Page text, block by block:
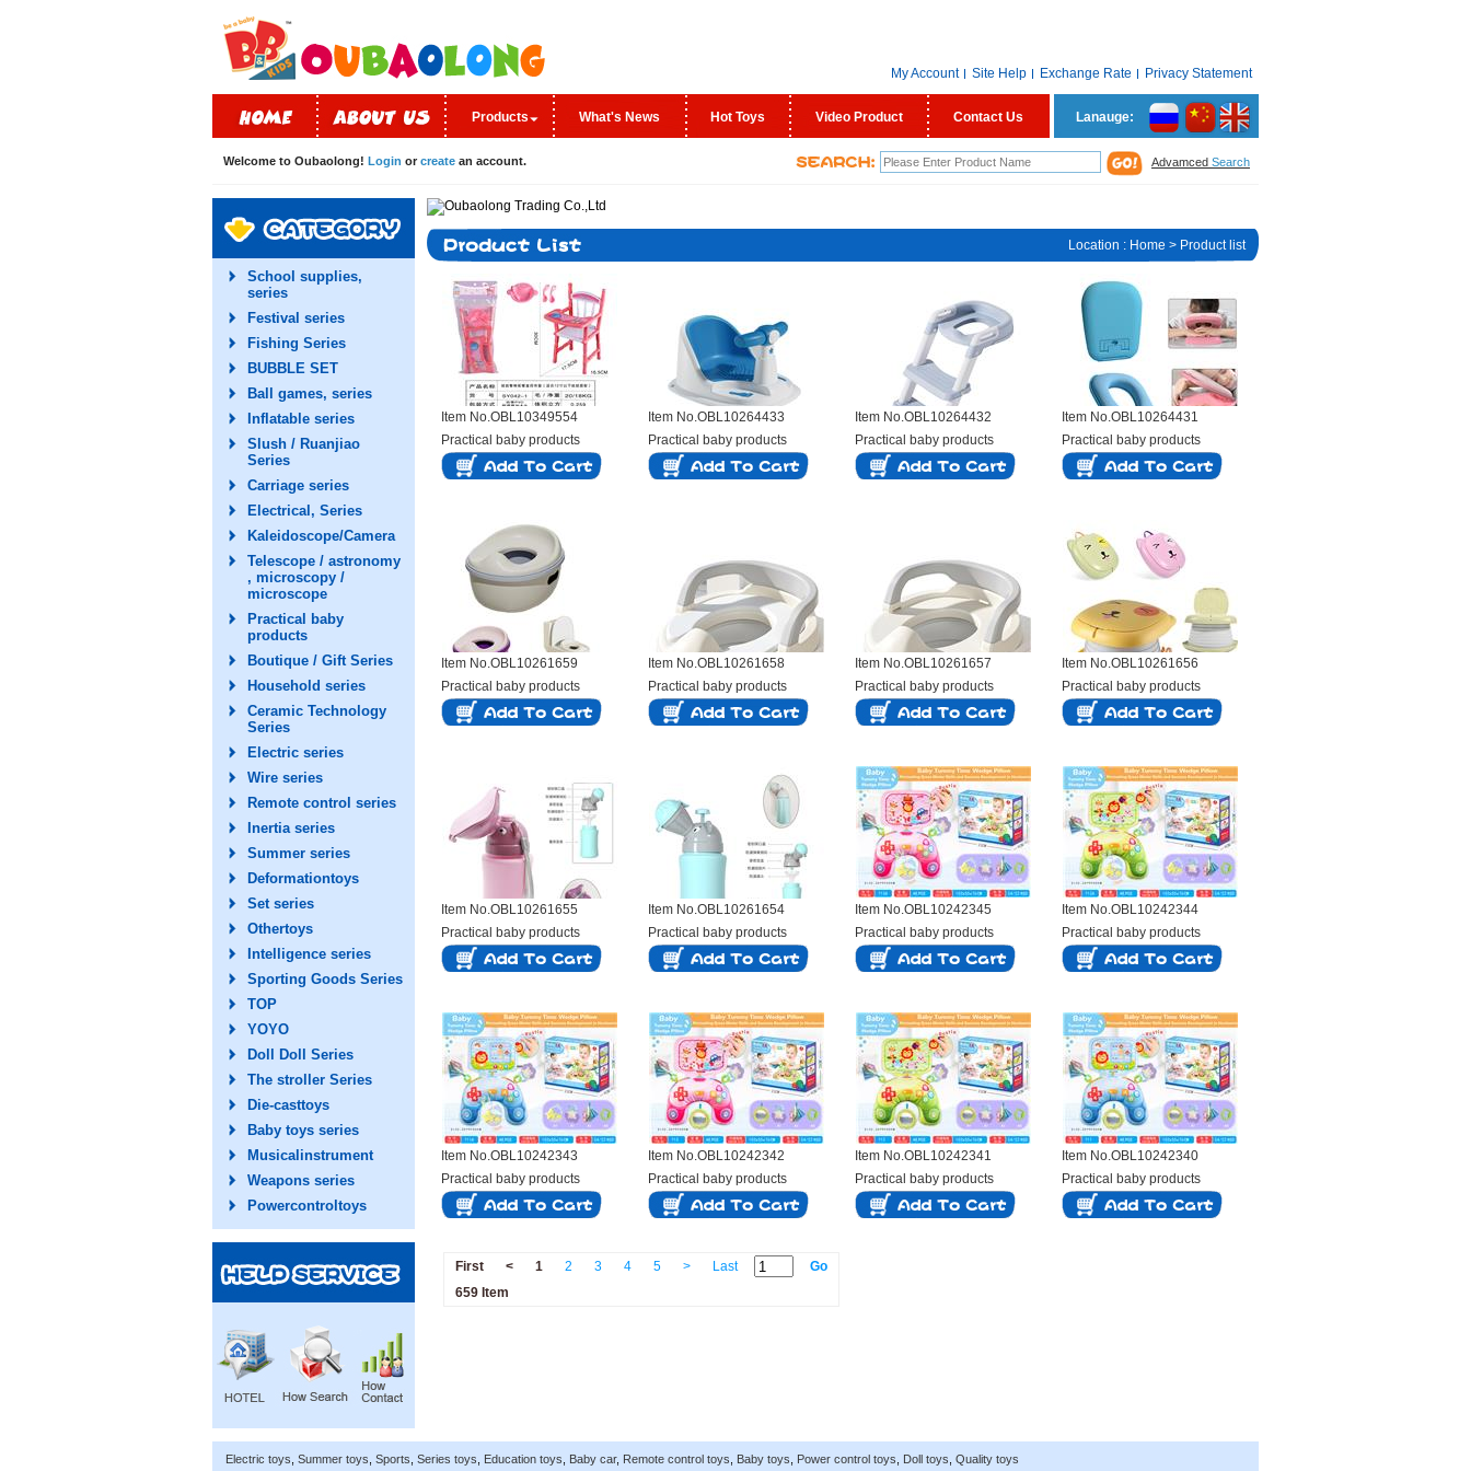
My Account Site Help Exchange Rate Privacy Statement
Products What's News Hot Toys Video Product Contact Us Lanauge:
Welcome to Oubaolong! Login or create an account. Advamced Search
School supplies,
series
Festival series
Fishing Series
BUBBLE SET
Ball games, series
Inflatable series
Slush / Ruanjiao
Series
Carriage series
Electrical, Series
Kaleidoscope/Camera
Telescope / astronomy
, microscopy /
microscope
Practical baby
products
Boutique / Gift Series
Household series
Ceramic Technology
Series
Electric series
Wire series
Remote control series
Inertia series
Summer series
Deformationtoys
Set series
Othertoys
Intelligence series
Sporting Goods Series
TOP
YOYO
Doll Doll Series
The stroller Series
Die-casttoys
Baby toys series
Musicalinstrument
Weapons series
Powercontroltoys
Location : Home > Product list
Item No.OBL10349554
Practical baby products
Item No.OBL10264433
Practical baby products
Item No.OBL10264432
Practical baby products
Item No.OBL10264431
Practical baby products
Item No.OBL10261659
Practical baby products
Item No.OBL10261658
Practical baby products
Item No.OBL10261657
Practical baby products
Item No.OBL10261656
Practical baby products
Item No.OBL10261655
Practical baby products
Item No.OBL10261654
Practical baby products
Item No.OBL10242345
Practical baby products
Item No.OBL10242344
Practical baby products
Item No.OBL10242343
Practical baby products
Item No.OBL10242342
Practical baby products
Item No.OBL10242341
Practical baby products
Item No.OBL10242340
Practical baby products
First < 1 2 3 4 5 > Last
Go
659 Item
Electric toys Summer toys Sports Series toys Education toys Baby car, Remote control toys Baby toys Power control toys Doll toys Quality toys